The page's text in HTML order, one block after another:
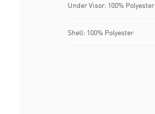
Under Visor: 100% Polyester
Shell: 100% Polyester